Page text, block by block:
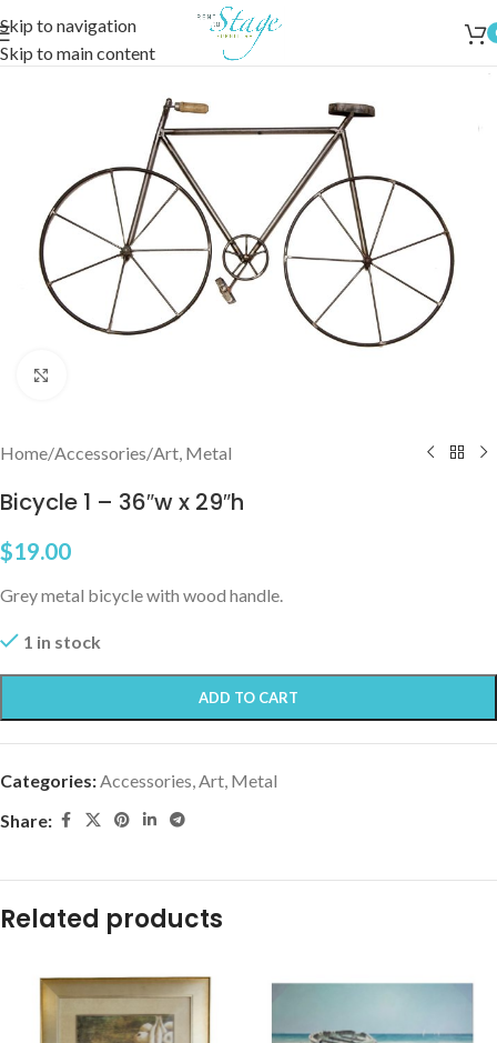
Skip to navigation
Skip to main content
Home/Accessories/Art, Metal
Bicycle 1 – 36″w x 29″h
$19.00
Grey metal bicycle with wood handle.
1 in stock
ADD TO CART
Categories:Accessories,Art, Metal
Share:
Related products